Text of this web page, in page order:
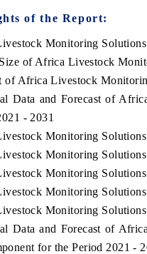
of the Report:
Monitoring
of Africa Livestock
of Africa Livestock
Data and Forecast of
- 2031
Monitoring
Monitoring
Monitoring Solutions
Monitoring Solutions
Monitoring
Data and Forecast of
for the Period 2021 -